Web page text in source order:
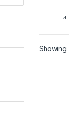
Showing